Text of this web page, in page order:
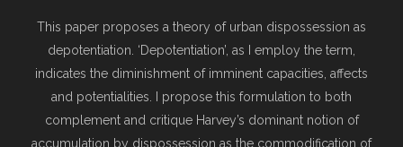
This paper proposes a theory of urban dispossession as
depotentiation. ‘Depotentiation’, as I employ the term,
indicates the diminishment of imminent capacities, affects
and potentialities. I propose this formulation to both
complement and critique Harvey’s dominant notion of
accumulation by dispossession as the commodification of